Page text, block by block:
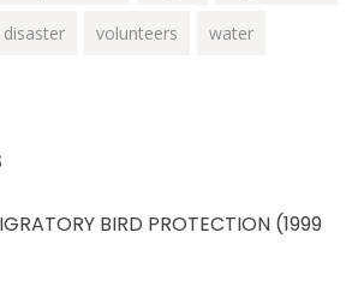
volunteers water
BIRD PROTECTION (1999